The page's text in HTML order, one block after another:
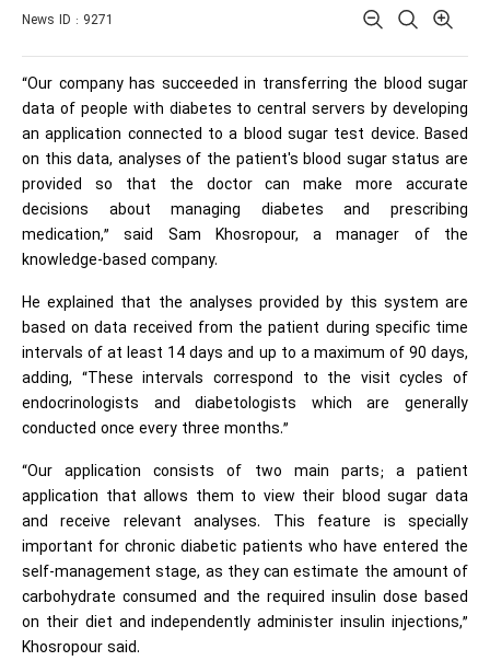
News ID : 9271
“Our company has succeeded in transferring the blood sugar
data of people with diabetes to central servers by developing
an application connected to a blood sugar test device. Based
on this data, analyses of the patient's blood sugar status are
provided so that the doctor can make more accurate
decisions about managing diabetes and prescribing
medication,” said Sam Khosropour, a manager of the
knowledge-based company.
He explained that the analyses provided by this system are
based on data received from the patient during specific time
intervals of at least 14 days and up to a maximum of 90 days,
adding, “These intervals correspond to the visit cycles of
endocrinologists and diabetologists which are generally
conducted once every three months.”
“Our application consists of two main parts; a patient
application that allows them to view their blood sugar data
and receive relevant analyses. This feature is specially
important for chronic diabetic patients who have entered the
self-management stage, as they can estimate the amount of
carbohydrate consumed and the required insulin dose based
on their diet and independently administer insulin injections,”
Khosropour said.